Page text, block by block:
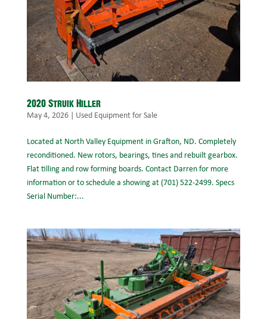
2020 Struik Hiller
May 4, 2026| Used Equipment for Sale
Located at North Valley Equipment in Grafton, ND. Completely
reconditioned. New rotors, bearings, tines and rebuilt gearbox.
Flat tilling and row forming boards. Contact Darren for more
information or to schedule a showing at (701) 522-2499. Specs
Serial Number:...